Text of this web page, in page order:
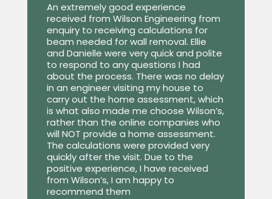
An extremely good experience
received from Wilson Engineering from
enquiry to receiving calculations for
beam needed for wall removal. Ellie
and Danielle were very quick and polite
to respond to any questions I had
about the process. There was no delay
in an engineer visiting my house to
carry out the home assessment, which
is what also made me choose Wilson’s,
rather than the online companies who
will NOT provide a home assessment.
The calculations were provided very
quickly after the visit. Due to the
positive experience, I have received
from Wilson’s, I am happy to
recommend them